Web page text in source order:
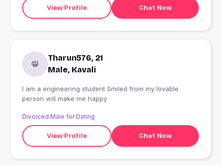
View Profile Chat Now
Tharun576, 21
Male, Kavali
I am a engineering student Smiled from my lovable
person will make me happy
Divorced Male for Dating
View Profile Chat Now